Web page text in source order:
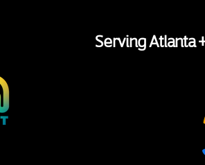
Serving Atlanta